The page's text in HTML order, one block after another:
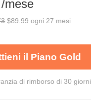
/mese
$89.99 ogni 27 mesi
il Piano Gold
di rimborso di 30 giorni